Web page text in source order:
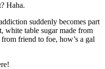
Haha.
suddenly becomes part
white table sugar made from
friend to foe, how’s a gal